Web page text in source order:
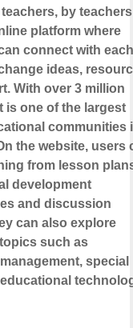
by
platform where
connect with each
ideas,
With over 3 million
is one of the largest
communities
the website, users
from lesson
development
and discussion
can also explore
such as
special